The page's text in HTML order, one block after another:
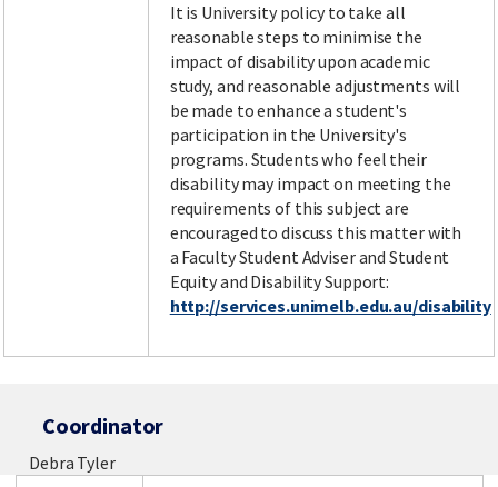
It is University policy to take all
reasonable steps to minimise the
impact of disability upon academic
study, and reasonable adjustments will
be made to enhance a student's
participation in the University's
programs. Students who feel their
disability may impact on meeting the
requirements of this subject are
encouraged to discuss this matter with
a Faculty Student Adviser and Student
Equity and Disability Support:
http://services.unimelb.edu.au/disability
Coordinator
Debra Tyler